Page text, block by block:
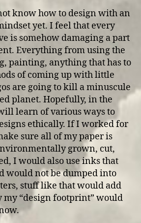
Planet
know how to design with an
yet. I feel that every
is somehow damaging a part
Everything from using the
painting, anything that has to
of coming up with little
are going to kill a minuscule
planet. Hopefully, in the
learn of various ways to
ethically. If I worked for
sure all of my paper is
grown, cut,
I would also use inks that
would not be dumped into
stuff like that would add
my “design footprint” would